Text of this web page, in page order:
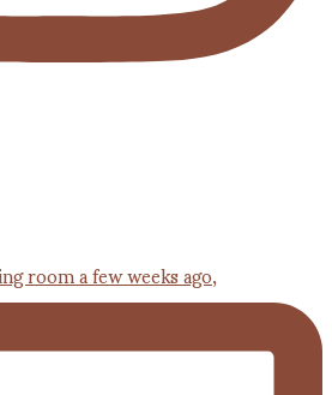
room a few weeks ago,